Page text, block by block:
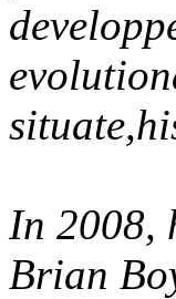
In 2008,
Brian